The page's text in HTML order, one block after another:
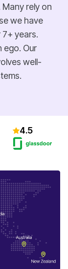
rely on
we have
years.
ego. Our
well-
4.5